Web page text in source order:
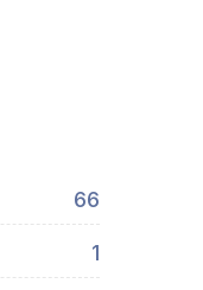
66
1